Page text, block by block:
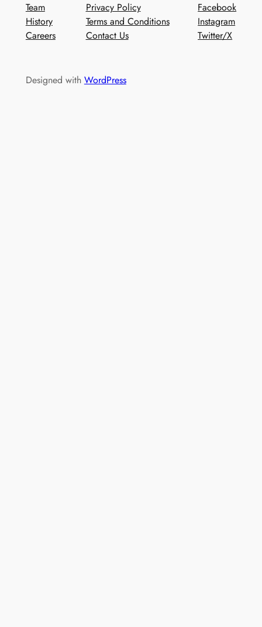
Team
History
Careers
Privacy Policy
Terms and Conditions
Contact Us
Facebook
Instagram
Twitter/X
Designed with WordPress